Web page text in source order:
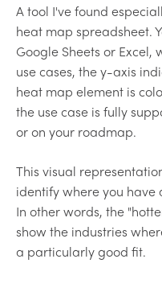
A tool I've found
heat map spreadsheet.
Google Sheets or
use cases, the y-axis
heat map element is
the use case is fully
or on your roadmap.
This visual
identify where you
In other words, the
show the industries
a particularly good fit.